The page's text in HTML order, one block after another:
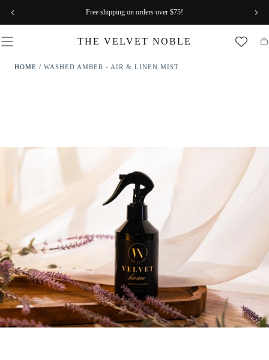
Free shipping on orders over $75!
THE VELVET NOBLE
HOME / WASHED AMBER - AIR & LINEN MIST